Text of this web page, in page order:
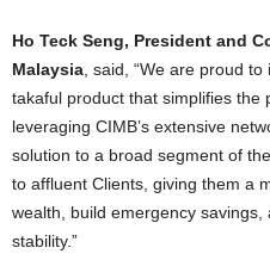
Ho Teck Seng, President and
Malaysia, said, “We are proud to
takaful product that simplifies the
leveraging CIMB’s extensive
solution to a broad segment of
to affluent Clients, giving them a
wealth, build emergency
stability.”